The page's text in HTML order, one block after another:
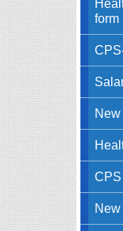
form